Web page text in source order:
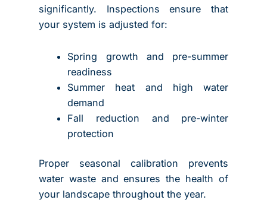
significantly. Inspections ensure that
your system is adjusted for:
Spring growth and pre-summer
readiness
Summer heat and high water
demand
Fall reduction and pre-winter
protection
Proper seasonal calibration prevents
water waste and ensures the health of
your landscape throughout the year.